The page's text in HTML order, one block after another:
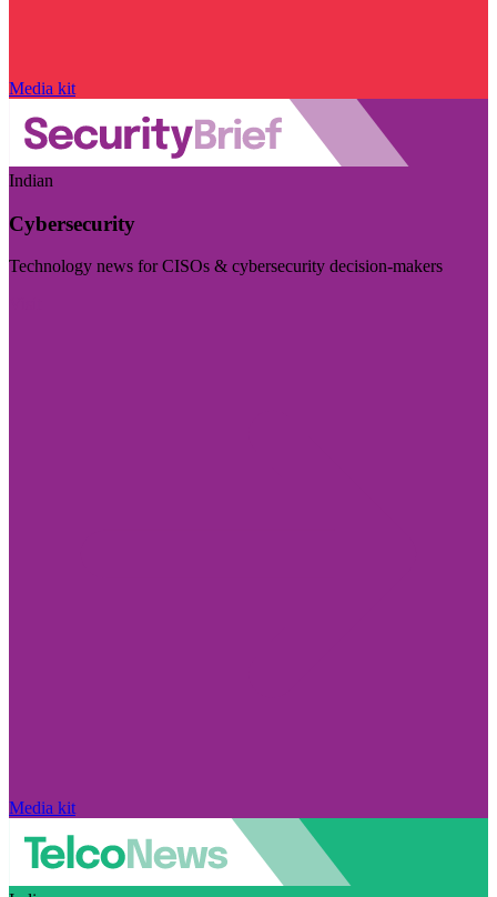
Media kit
Indian
Cybersecurity
Technology news for CISOs & cybersecurity decision-makers
Media kit